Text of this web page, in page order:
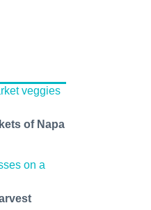
of Napa